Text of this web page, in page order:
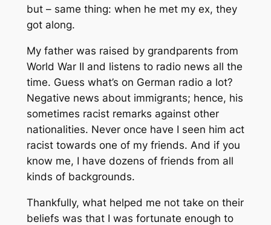
but – same thing: when he met my ex, they
got along.
My father was raised by grandparents from
World War II and listens to radio news all the
time. Guess what’s on German radio a lot?
Negative news about immigrants; hence, his
sometimes racist remarks against other
nationalities. Never once have I seen him act
racist towards one of my friends. And if you
know me, I have dozens of friends from all
kinds of backgrounds.
Thankfully, what helped me not take on their
beliefs was that I was fortunate enough to